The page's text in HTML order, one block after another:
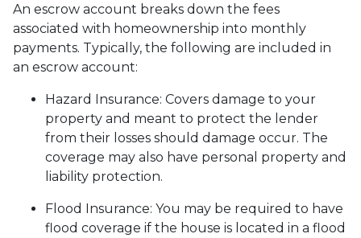
An escrow account breaks down the fees
associated with homeownership into monthly
payments. Typically, the following are included in
an escrow account:
Hazard Insurance: Covers damage to your
property and meant to protect the lender
from their losses should damage occur. The
coverage may also have personal property and
liability protection.
Flood Insurance: You may be required to have
flood coverage if the house is located in a flood